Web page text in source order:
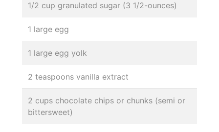
1/2 cup granulated sugar (3 1/2-ounces)
1 large egg
1 large egg yolk
2 teaspoons vanilla extract
2 cups chocolate chips or chunks (semi or
bittersweet)